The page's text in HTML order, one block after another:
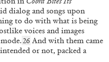
SEUBERT
dialog and songs upon
to do with what is being
voices and images
26 And with them came
or not, packed a